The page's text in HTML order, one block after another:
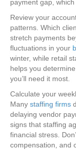
payment gap,
Review your
patterns. Which
stretch payments
fluctuations in your
winter, while retail
helps you
you’ll need it most.
Calculate your
Many staffing firms
delaying vendor
signs that staffing
financial stress.
compensation, and